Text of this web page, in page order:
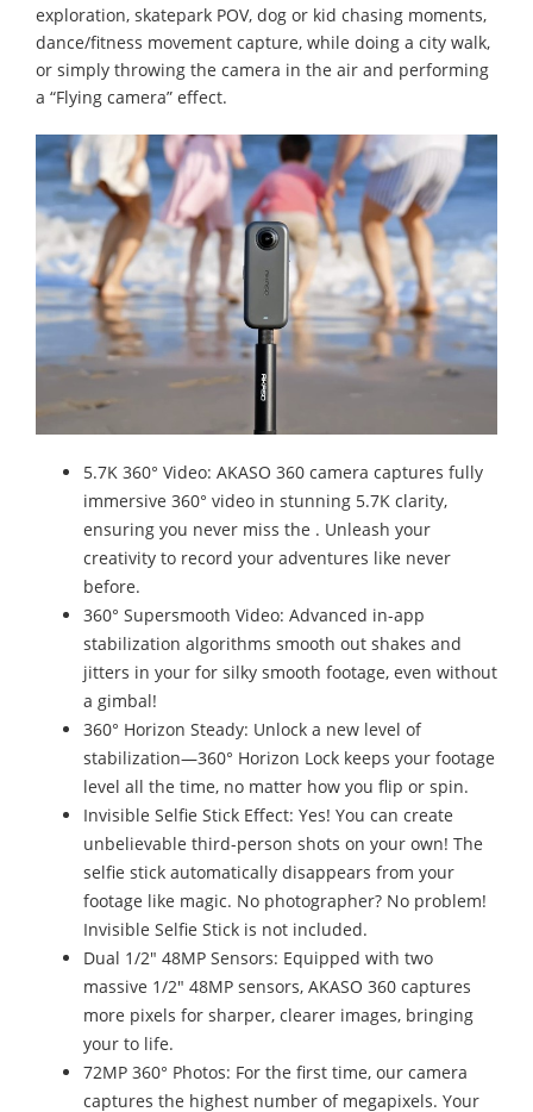
exploration, skatepark POV, dog or kid chasing moments,
dance/fitness movement capture, while doing a city walk,
or simply throwing the camera in the air and performing
a “Flying camera” effect.
5.7K 360° Video: AKASO 360 camera captures fully
immersive 360° video in stunning 5.7K clarity,
ensuring you never miss the . Unleash your
creativity to record your adventures like never
before.
360° Supersmooth Video: Advanced in-app
stabilization algorithms smooth out shakes and
jitters in your for silky smooth footage, even without
a gimbal!
360° Horizon Steady: Unlock a new level of
stabilization—360° Horizon Lock keeps your footage
level all the time, no matter how you flip or spin.
Invisible Selfie Stick Effect: Yes! You can create
unbelievable third-person shots on your own! The
selfie stick automatically disappears from your
footage like magic. No photographer? No problem!
Invisible Selfie Stick is not included.
Dual 1/2" 48MP Sensors: Equipped with two
massive 1/2" 48MP sensors, AKASO 360 captures
more pixels for sharper, clearer images, bringing
your to life.
72MP 360° Photos: For the first time, our camera
captures the highest number of megapixels. Your